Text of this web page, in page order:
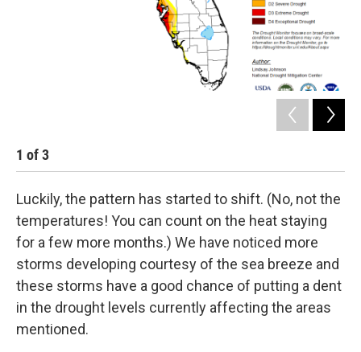
1 of3
Luckily, the pattern has started to shift. (No, not the
temperatures! You can count on the heat staying
for a few more months.) We have noticed more
storms developing courtesy of the sea breeze and
these storms have a good chance of putting a dent
in the drought levels currently affecting the areas
mentioned.